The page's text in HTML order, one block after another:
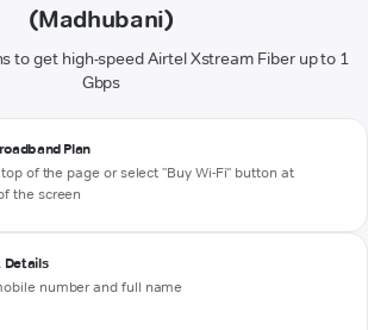
(Madhubani)
to get high-speed Airtel Xstream Fiber up to 1
Gbps
Plan
of the page or select "Buy Wi-Fi" button at
the screen
Details
number and full name